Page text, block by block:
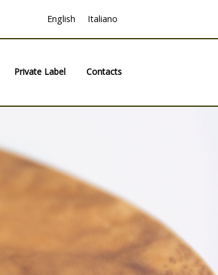
English Italiano
Private Label Contacts